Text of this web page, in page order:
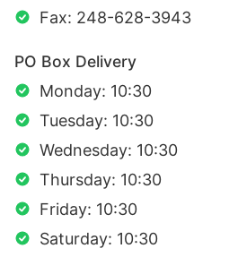
Fax: 248-628-3943
PO Box Delivery
Monday: 10:30
Tuesday: 10:30
Wednesday: 10:30
Thursday: 10:30
Friday: 10:30
Saturday: 10:30